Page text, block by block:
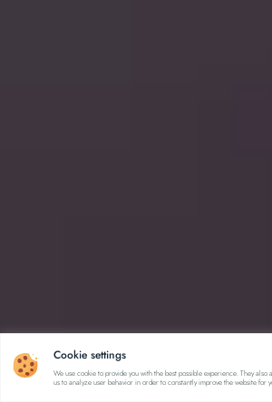
Cookie settings
We use cookie to provide you with the best possible experience. They also
us to analyze user behavior in order to constantly improve the website for